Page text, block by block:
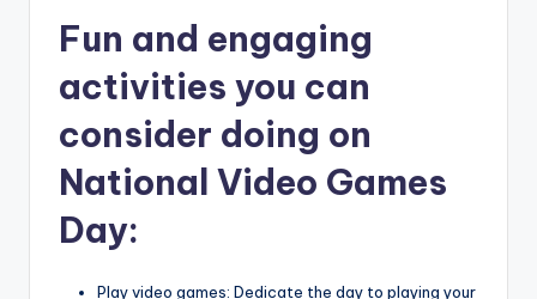
Fun and engaging
activities you can
consider doing on
National Video Games
Day:
Play video games: Dedicate the day to playing your